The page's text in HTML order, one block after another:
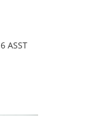
ASST